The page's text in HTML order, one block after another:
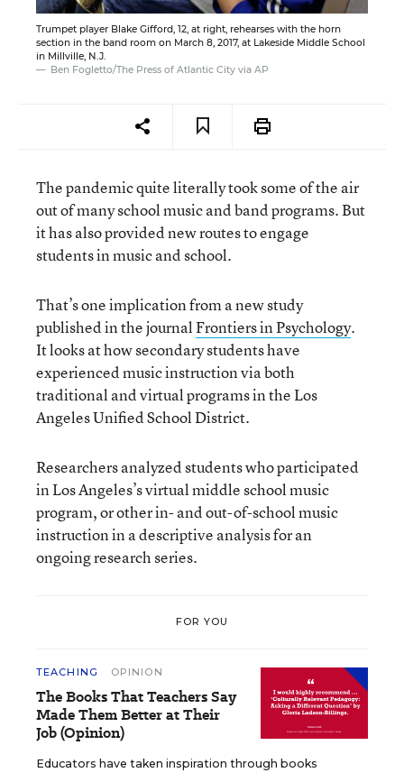
Trumpet player Blake Gifford, 12, at right, rehearses with the horn
section in the band room on March 8, 2017, at Lakeside Middle School
in Millville, N.J.
Ben Fogletto/The Press of Atlantic City via AP
The pandemic quite literally took some of the air
out of many school music and band programs. But
it has also provided new routes to engage
students in music and school.
That’s one implication from a new study
published in the journalFrontiers in Psychology.
It looks at how secondary students have
experienced music instruction via both
traditional and virtual programs in the Los
Angeles Unified School District.
Researchers analyzed students who participated
in Los Angeles’s virtual middle school music
program, or other in- and out-of-school music
instruction in a descriptive analysis for an
ongoing research series.
FOR YOU
TEACHING OPINION
The Books That Teachers Say
Made Them Better at Their
Job (Opinion)
Educators have taken inspiration through books